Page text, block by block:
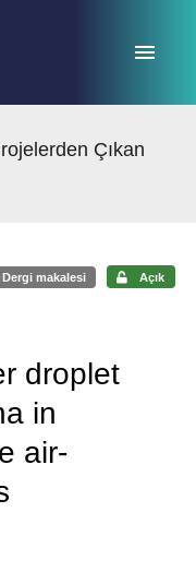
Çıkan
Dergi makalesi Açık
droplet
in
air-